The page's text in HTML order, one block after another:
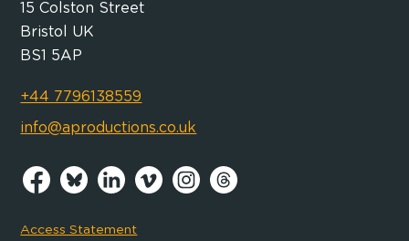
15 Colston Street
Bristol UK
BS1 5AP
+44 7796138559
info@aproductions.co.uk
Access Statement